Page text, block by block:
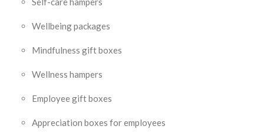
Wellbeing packages
Mindfulness gift boxes
Wellness hampers
Employee gift boxes
Appreciation boxes for employees